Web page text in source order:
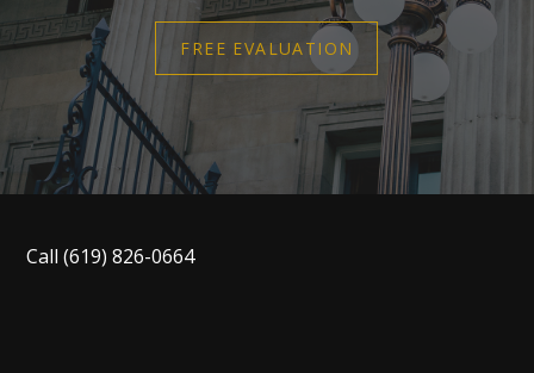
FREE EVALUATION
Call(619) 826-0664